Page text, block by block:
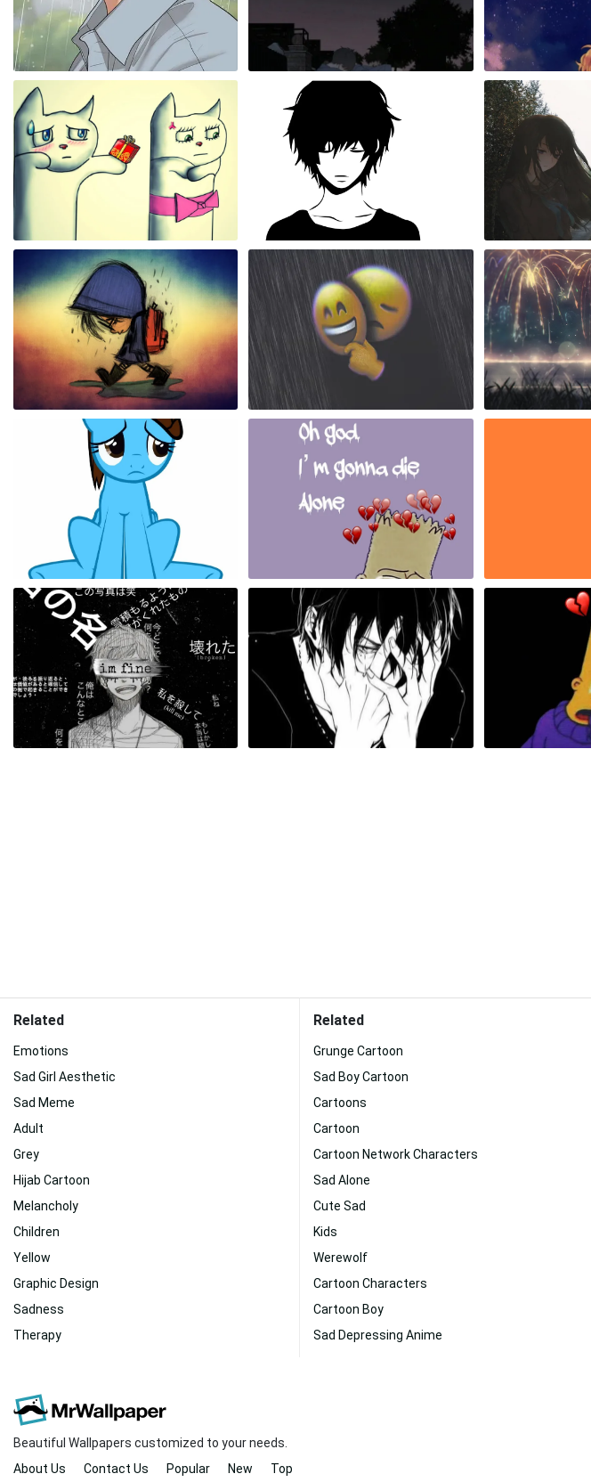
Related
Emotions
Sad Girl Aesthetic
Sad Meme
Adult
Grey
Hijab Cartoon
Melancholy
Children
Yellow
Graphic Design
Sadness
Therapy
Related
Grunge Cartoon
Sad Boy Cartoon
Cartoons
Cartoon
Cartoon Network Characters
Sad Alone
Cute Sad
Kids
Werewolf
Cartoon Characters
Cartoon Boy
Sad Depressing Anime
Beautiful Wallpapers customized to your needs.
About Us
Contact Us Popular New Top